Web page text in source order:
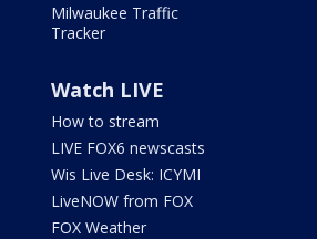
Milwaukee Traffic
Tracker
Watch LIVE
How to stream
LIVE FOX6 newscasts
Wis Live Desk: ICYMI
LiveNOW from FOX
FOX Weather